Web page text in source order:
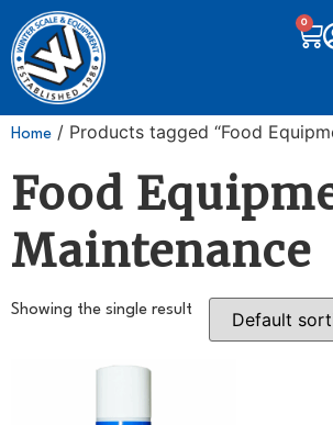
0
Home / Products tagged “Food
Food
Maintenance
Showing the single result